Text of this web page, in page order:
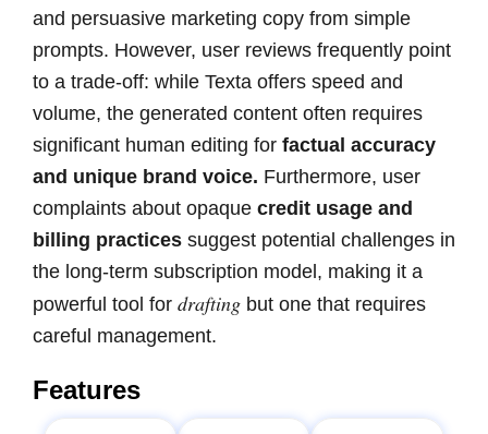
and persuasive marketing copy from simple
prompts. However, user reviews frequently point
to a trade-off: while Texta offers speed and
volume, the generated content often requires
significant human editing for factual accuracy
and unique brand voice. Furthermore, user
complaints about opaque credit usage and
billing practices suggest potential challenges in
the long-term subscription model, making it a
powerful tool for drafting but one that requires
careful management.
Features